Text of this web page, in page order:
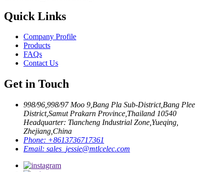
Quick Links
Company Profile
Products
FAQs
Contact Us
Get in Touch
998/96,998/97 Moo 9,Bang Pla Sub-District,Bang Plee
District,Samut Prakarn Province,Thailand 10540
Headquarter: Tiancheng Industrial Zone,Yueqing,
Zhejiang,China
Phone: +8613736717361
Email: sales_jessie@mtlcelec.com